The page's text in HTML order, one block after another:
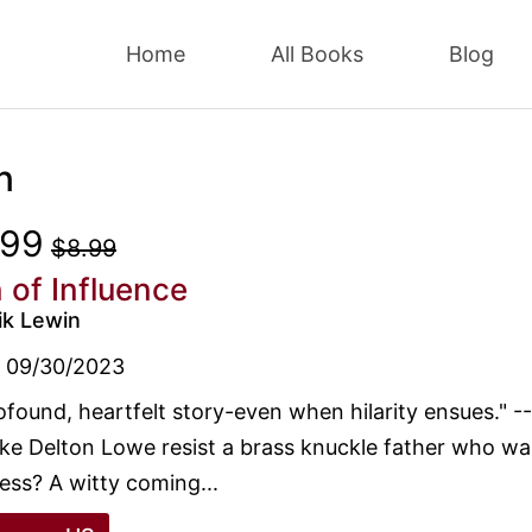
Home All Books Blog
$8.99
of Influence
Lewin
09/30/2023
heartfelt story-even when hilarity ensues." --
Delton Lowe resist a brass knuckle father who
A witty coming...